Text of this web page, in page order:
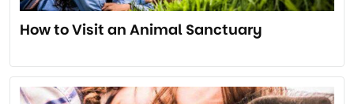
How to Visit an Animal Sanctuary